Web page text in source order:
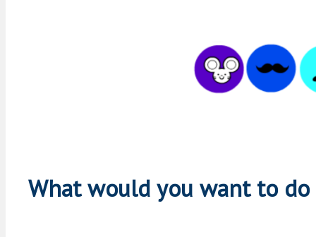
What would you want to